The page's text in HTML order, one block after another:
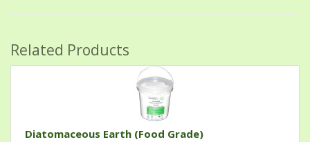
Related Products
Diatomaceous Earth (Food Grade)